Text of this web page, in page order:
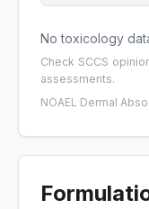
No toxicology
Check SCCS
assessments.
NOAEL ·Dermal